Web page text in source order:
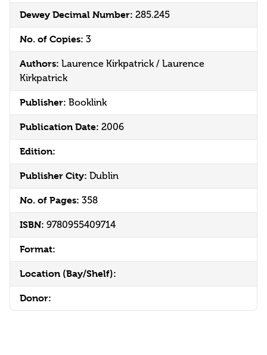
Dewey Decimal Number: 285.245
No. of Copies: 3
Authors: Laurence Kirkpatrick / Laurence
Kirkpatrick
Publisher: Booklink
Publication Date: 2006
Edition:
Publisher City: Dublin
No. of Pages: 358
ISBN: 9780955409714
Format:
Location (Bay/Shelf):
Donor: